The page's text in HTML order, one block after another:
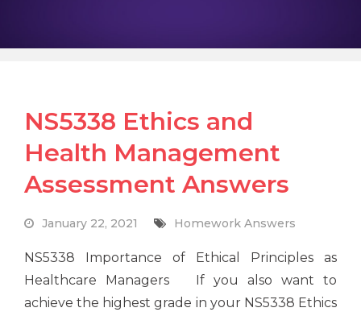
NS5338 Ethics and
Health Management
Assessment Answers
January 22, 2021 Homework Answers
NS5338 Importance of Ethical Principles as
Healthcare Managers If you also want to
achieve the highest grade in your NS5338 Ethics